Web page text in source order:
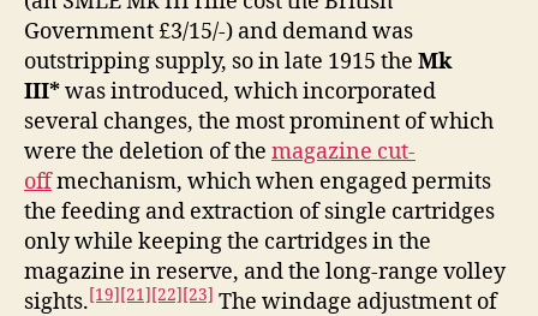
Government £3/15/-) and demand was
outstripping supply, so in late 1915 the Mk
III*was introduced, which incorporated
several changes, the most prominent of which
were the deletion of the magazine cut-
offmechanism, which when engaged permits
the feeding and extraction of single cartridges
only while keeping the cartridges in the
magazine in reserve, and the long-range volley
sights.[19] [21] [22] [23] The windage adjustment of